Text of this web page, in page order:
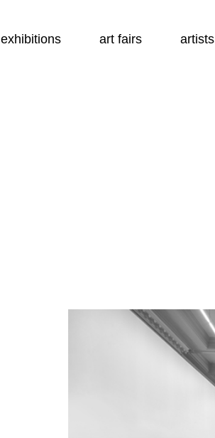
exhibitions art fairs artists